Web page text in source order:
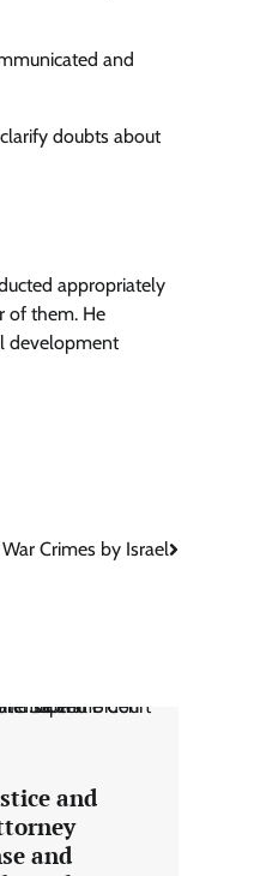
and
doubts about
appropriately
of them. He
development
Crimes by Israel
and
and